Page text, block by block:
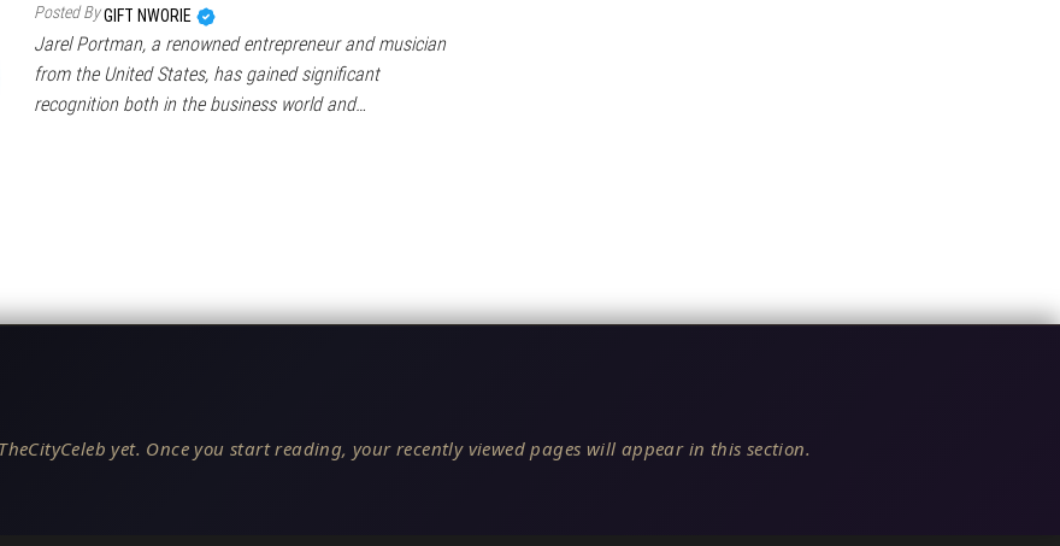
Posted ByGIFT NWORIE
Jarel Portman, a renowned entrepreneur and musician
from the United States, has gained significant
recognition both in the business world and…
yet. Once you start reading, your recently viewed pages will appear in this section.